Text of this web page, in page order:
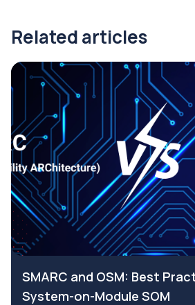
Related articles
SMARC and OSM: Best
System-on-Module SOM